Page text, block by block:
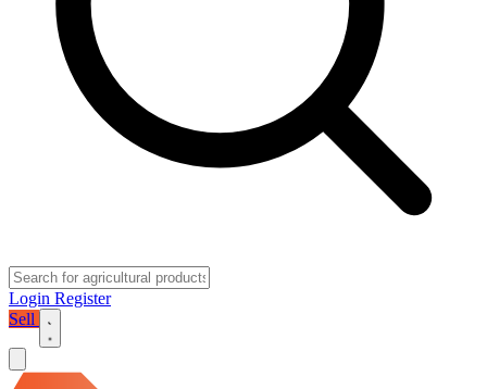
Login Register
Sell